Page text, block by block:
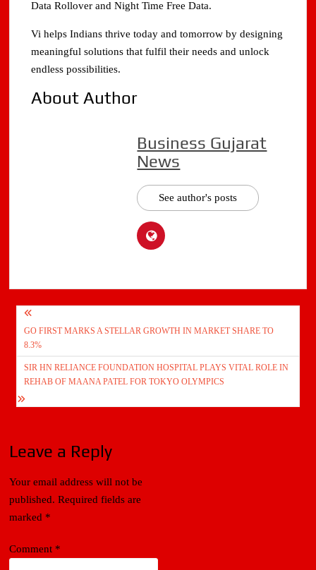
Data Rollover and Night Time Free Data.
Vi helps Indians thrive today and tomorrow by designing
meaningful solutions that fulfil their needs and unlock
endless possibilities.
About Author
Business Gujarat
News
See author's posts
Post
navigation
GO FIRST MARKS A STELLAR GROWTH IN MARKET SHARE TO
8.3%
SIR HN RELIANCE FOUNDATION HOSPITAL PLAYS VITAL ROLE IN
REHAB OF MAANA PATEL FOR TOKYO OLYMPICS
Leave a Reply
Your email address will not be
published. Required fields are
marked *
Comment *